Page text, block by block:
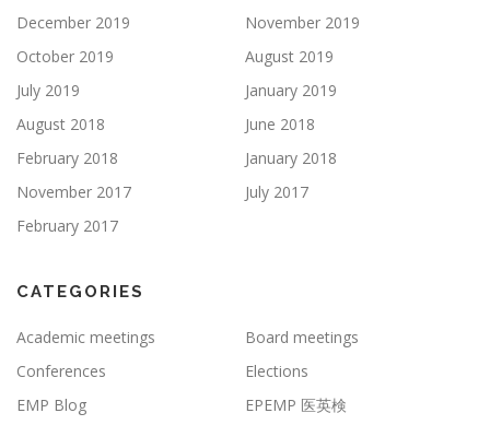
December 2019
November 2019
October 2019
August 2019
July 2019
January 2019
August 2018
June 2018
February 2018
January 2018
November 2017
July 2017
February 2017
CATEGORIES
Academic meetings
Board meetings
Conferences
Elections
EMP Blog
EPEMP 医英検